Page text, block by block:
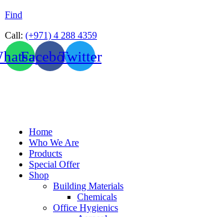
Find
Call: (+971) 4 288 4359
FacebookTwitter
Home
Who We Are
Products
Special Offer
Shop
Building Materials
Chemicals
Office Hygienics